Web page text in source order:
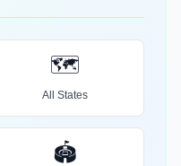
🗺️
All States
🏟️